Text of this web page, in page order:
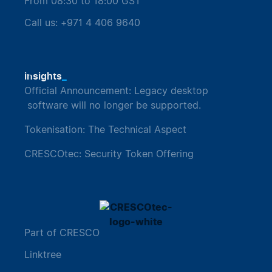
insights_
Official Announcement: Legacy desktop
software will no longer be supported.
Tokenisation: The Technical Aspect
CRESCOtec: Security Token Offering
Call us: +971 4 406 9640
Part of CRESCO
Linktree